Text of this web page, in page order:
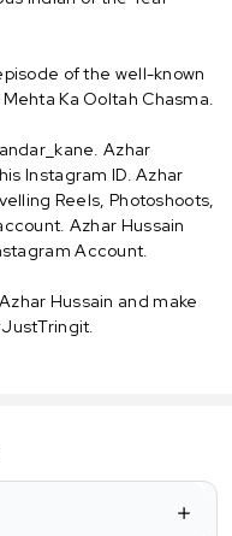
of the well-known
Ka Ooltah Chasma.
Azhar
Instagram ID. Azhar
Reels, Photoshoots,
Azhar Hussain
Account.
Hussain and make